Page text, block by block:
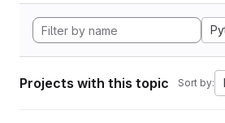
Projects with this topic Sort by: